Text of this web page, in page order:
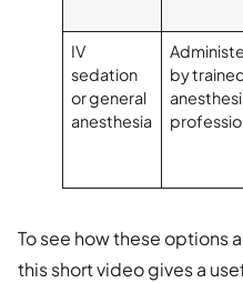
IV
sedation
or general
anesthesia
by
To see how these options
this short video gives a